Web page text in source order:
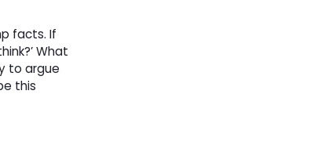
facts. If
What
to argue
this